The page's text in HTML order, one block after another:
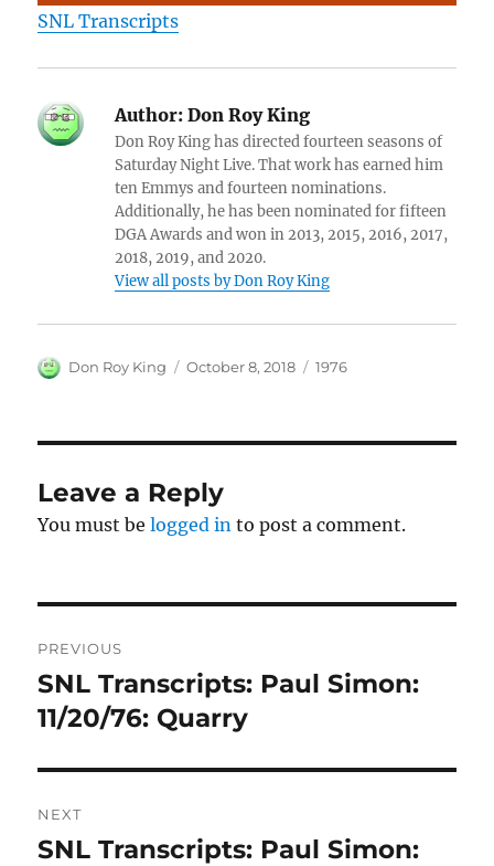
SNL Transcripts
Author: Don Roy King
Don Roy King has directed fourteen seasons of
Saturday Night Live. That work has earned him
ten Emmys and fourteen nominations.
Additionally, he has been nominated for fifteen
DGA Awards and won in 2013, 2015, 2016, 2017,
2018, 2019, and 2020.
View all posts by Don Roy King
Author
Don Roy King
Posted
October 8, 2018 Categories
1976
Leave a Reply
You must belogged in to post a comment.
navigation
PREVIOUS
Previous
post:
SNL Transcripts: Paul Simon:
11/20/76: Quarry
NEXT
Next
SNL Transcripts: Paul Simon: